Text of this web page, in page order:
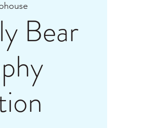
Bear